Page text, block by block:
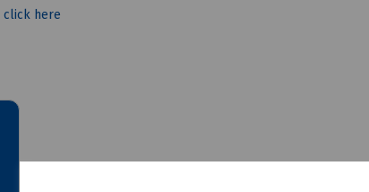
click here